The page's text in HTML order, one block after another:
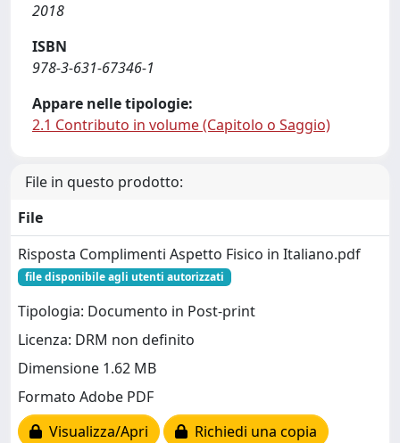
2018
ISBN
978-3-631-67346-1
Appare nelle tipologie:
2.1 Contributo in volume (Capitolo o Saggio)
File in questo prodotto:
File
Risposta Complimenti Aspetto Fisico in Italiano.pdf
file disponibile agli utenti autorizzati
Tipologia: Documento in Post-print
Licenza: DRM non definito
Dimensione 1.62 MB
Formato Adobe PDF
Visualizza/Apri
Richiedi una copia